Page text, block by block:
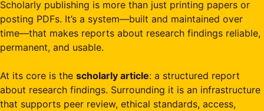
Scholarly publishing is more than just printing papers or
posting PDFs. It’s a system—built and maintained over
time—that makes reports about research findings reliable,
permanent, and usable.
At its core is the scholarly article: a structured report
about research findings. Surrounding it is an infrastructure
that supports peer review, ethical standards, access,